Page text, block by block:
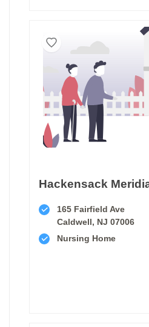
165 Fairfield Ave
Caldwell, NJ 07006
Nursing Home